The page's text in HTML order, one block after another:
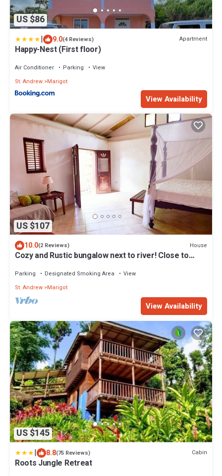
US $86
| 9.0(4 Reviews) Apartment
Happy-Nest (First floor)
Air Conditioner Parking
View
St. Andrew Marigot
View Availability
US $107
10.0(2 Reviews) House
Cozy and Rustic bungalow next to river! Close to
Parking Designated Smoking Area
View
St. Andrew Marigot
View Availability
US $145
| 8.8(75 Reviews) Cabin
Roots Jungle Retreat